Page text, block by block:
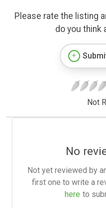
Please rate the listing
do you think
Not
No
Not yet reviewed by
first one to write a
here to